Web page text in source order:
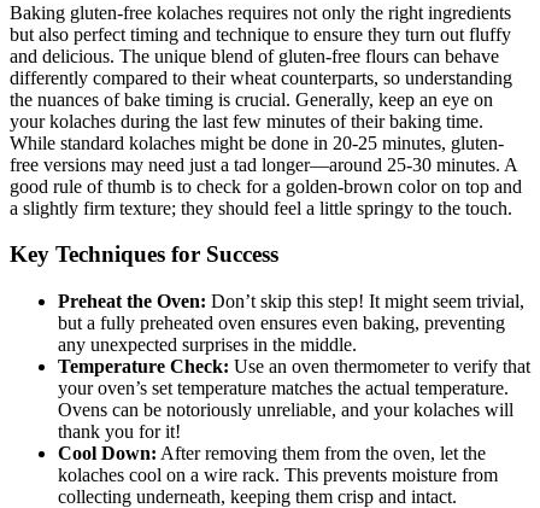
Baking gluten-free kolaches requires not only the right ingredients
but also perfect timing and technique to ensure they ⁣turn out fluffy
and ⁢delicious. The⁢ unique blend⁣ of gluten-free flours​ can behave⁤
differently compared to their wheat counterparts, so understanding
the nuances of bake​ timing is crucial. Generally, keep an eye ⁤on
your kolaches during the last few minutes⁢ of their‌ baking time.
While ⁣standard‌ kolaches might ‍be done in 20-25 minutes, gluten-
free versions may need just ‌a tad longer—around 25-30 ‍minutes.⁢ A
good rule of thumb is to check for a golden-brown color on top and⁤
a slightly firm texture; they should feel a little springy⁤ to the touch.
Key Techniques for Success
Preheat the ⁤Oven: Don’t skip this step! It‌ might seem trivial,
but a fully preheated oven ensures even baking, preventing
any unexpected surprises in⁣ the middle.
Temperature Check: Use an oven thermometer to verify that
your oven’s set temperature matches the actual temperature.
Ovens can be notoriously unreliable,⁤ and your kolaches will
‌thank you for ​it!
Cool Down: After removing them from the​ oven, let the​
kolaches cool on ‍a wire rack. This prevents moisture from
collecting underneath, keeping them crisp and intact.